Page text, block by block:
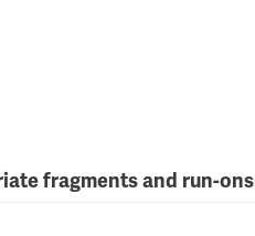
fragments and run-ons